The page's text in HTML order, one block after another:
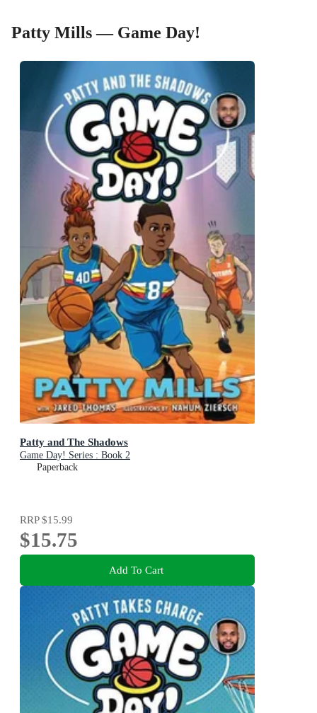
Patty Mills — Game Day!
Patty and The Shadows
Game Day! Series : Book 2
Paperback
RRP$15.99
$15.75
Add To Cart